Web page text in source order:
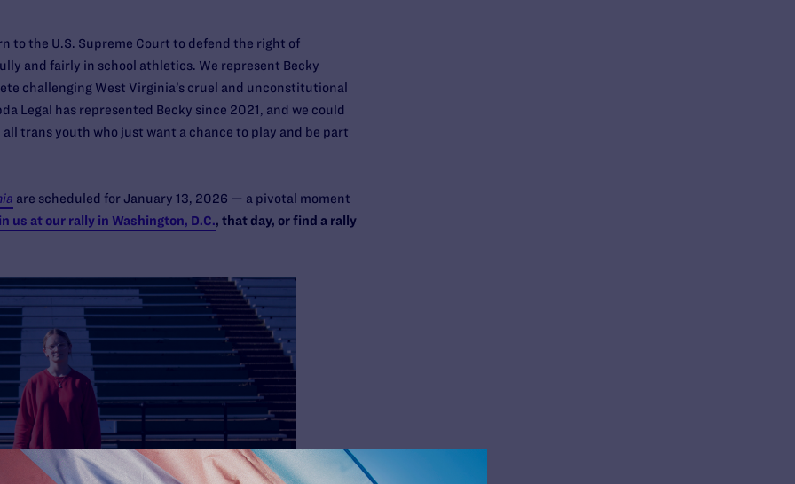
to the U.S. Supreme Court to defend the right of
and fairly in school athletics. We represent Becky
challenging West Virginia’s cruel and unconstitutional
Legal has represented Becky since 2021, and we could
trans youth who just want a chance to play and be part
are scheduled for January 13, 2026 — a pivotal moment
us at our rally in Washington, D.C., that day, or find a rally